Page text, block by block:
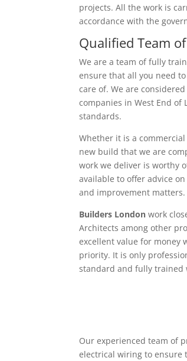
projects. All the work is
accordance with the
Qualified Team
We are a team of fully
ensure that all you need
care of. We are
companies in West End of
standards.
Whether it is a
new build that we are
work we deliver is worthy
available to offer advice
and improvement matters.
Builders London work
Architects among other
excellent value for money
priority. It is only
standard and fully trained
Our experienced team of
electrical wiring to ensure